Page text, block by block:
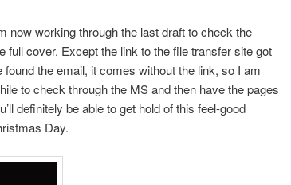
now working through the last draft to check the
full cover. Except the link to the file transfer site got
found the email, it comes without the link, so I am
to check through the MS and then have the pages
definitely be able to get hold of this feel-good
Day.